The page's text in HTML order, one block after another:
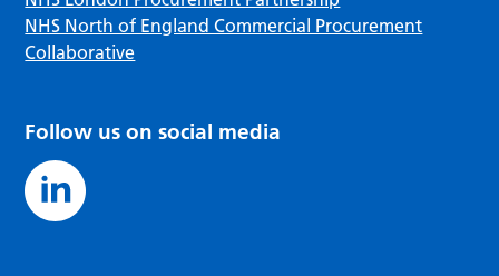
NHS North of England Commercial Procurement
Collaborative
Follow us on social media